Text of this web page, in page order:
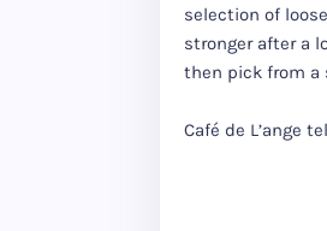
selection of
stronger after a
then pick from a
Café de L’ange